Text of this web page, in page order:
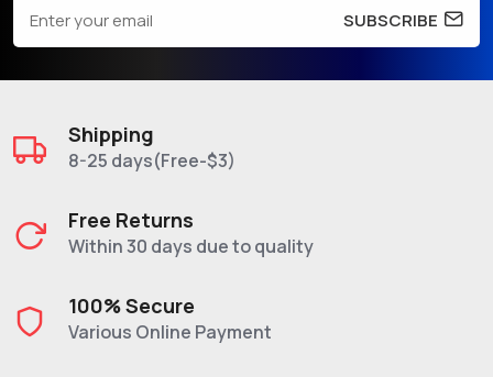
SUBSCRIBE
Shipping
8-25 days(Free-$3)
Free Returns
Within 30 days due to quality
100% Secure
Various Online Payment